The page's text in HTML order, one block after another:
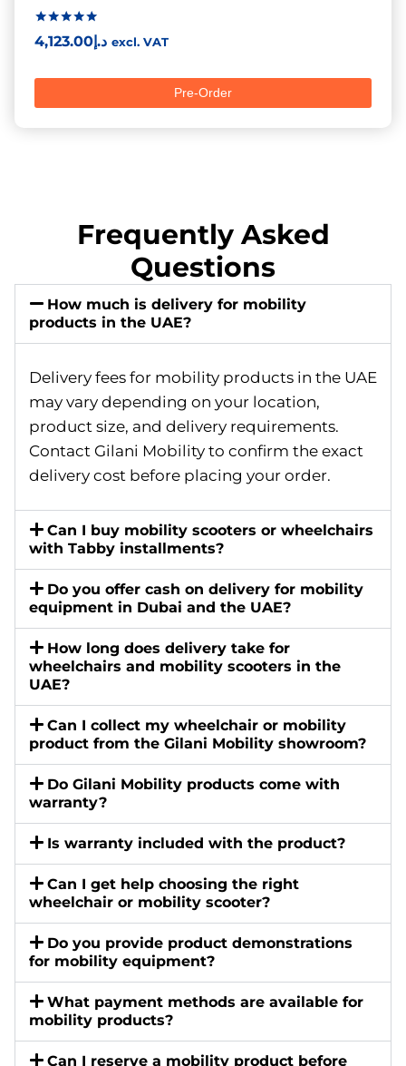
Rated
5.00
د.إ4,123.00 excl. VAT
Pre-Order
Frequently Asked
Questions
How much is delivery for mobility
products in the UAE?
Delivery fees for mobility products in the UAE
may vary depending on your location,
product size, and delivery requirements.
Contact Gilani Mobility to confirm the exact
delivery cost before placing your order.
Can I buy mobility scooters or wheelchairs
with Tabby installments?
Do you offer cash on delivery for mobility
equipment in Dubai and the UAE?
How long does delivery take for
wheelchairs and mobility scooters in the
UAE?
Can I collect my wheelchair or mobility
product from the Gilani Mobility showroom?
Do Gilani Mobility products come with
warranty?
Is warranty included with the product?
Can I get help choosing the right
wheelchair or mobility scooter?
Do you provide product demonstrations
for mobility equipment?
What payment methods are available for
mobility products?
Can I reserve a mobility product before